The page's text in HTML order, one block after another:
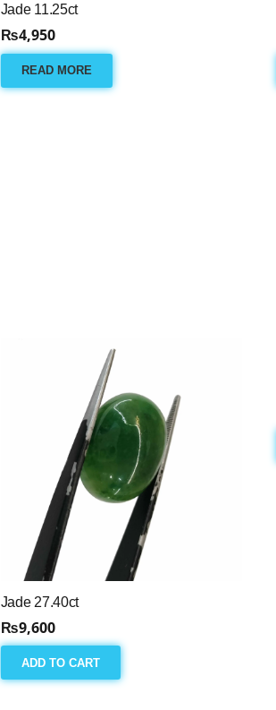
Jade 11.25ct
₨4,950
READ MORE
Jade 27.40ct
₨9,600
ADD TO CART